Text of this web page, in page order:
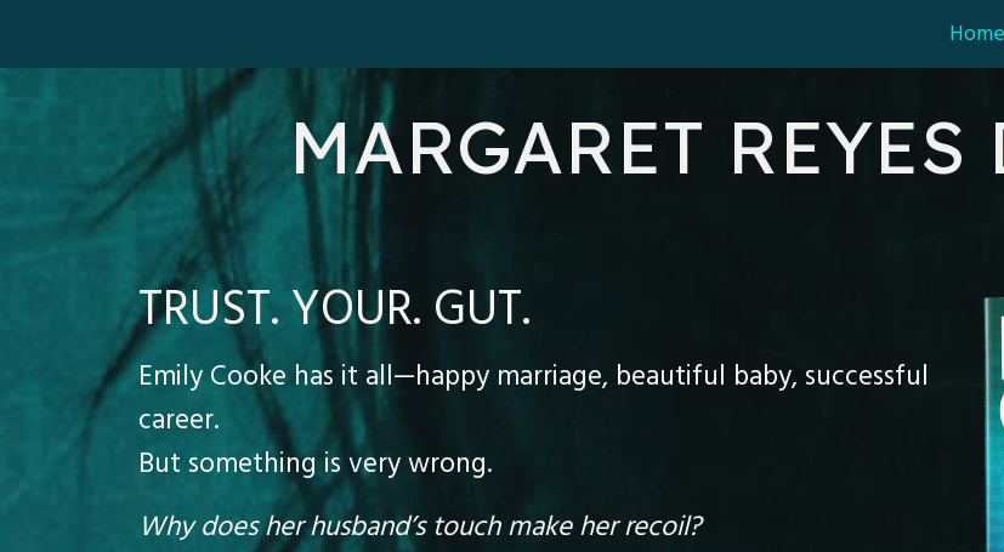
Home
MARGARET REYES
TRUST. YOUR. GUT.
Emily Cooke has it all—happy marriage, beautiful baby, successful
career.
But something is very wrong.
Why does her husband’s touch make her recoil?